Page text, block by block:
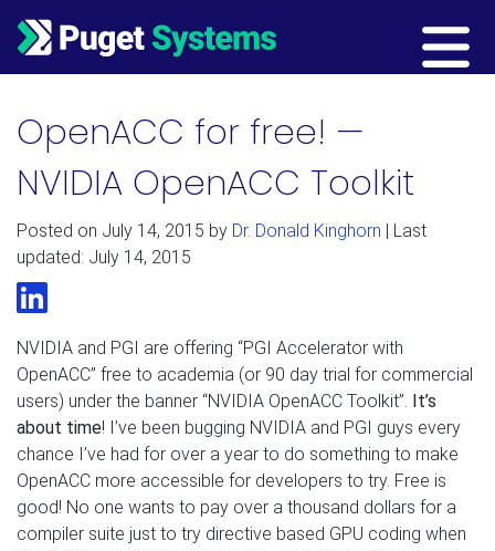
Main Navigation
OpenACC for free! —
NVIDIA OpenACC Toolkit
Posted on July 14, 2015 by Dr. Donald Kinghorn | Last
updated: July 14, 2015
LinkedIn
NVIDIA and PGI are offering “PGI Accelerator with
OpenACC” free to academia (or 90 day trial for commercial
users) under the banner “NVIDIA OpenACC Toolkit”. It’s
about time! I’ve been bugging NVIDIA and PGI guys every
chance I’ve had for over a year to do something to make
OpenACC more accessible for developers to try. Free is
good! No one wants to pay over a thousand dollars for a
compiler suite just to try directive based GPU coding when